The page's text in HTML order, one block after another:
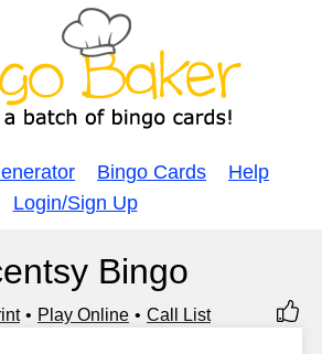
Bingo Cards
Help
Login/Sign Up
Bingo
Play Online Call List